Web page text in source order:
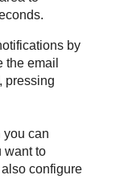
by
the email
pressing
you can
want to
configure